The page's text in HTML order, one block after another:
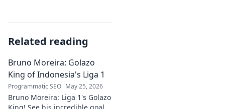
Related reading
Bruno Moreira: Golazo
King of Indonesia's Liga 1
Programmatic SEO May 25, 2026
Bruno Moreira: Liga 1's Golazo